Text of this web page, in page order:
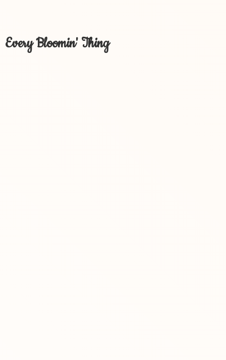
Every Bloomin' Thing